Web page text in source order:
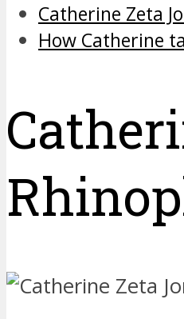
Catherine Zeta
How Catherine